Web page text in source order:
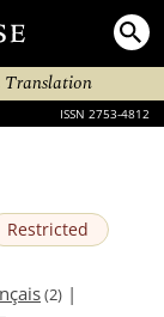
ISSN 2753-4812
Restricted
(2) |